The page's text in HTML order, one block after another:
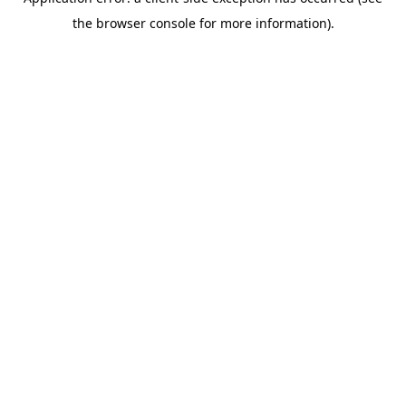
the browser console for more information).